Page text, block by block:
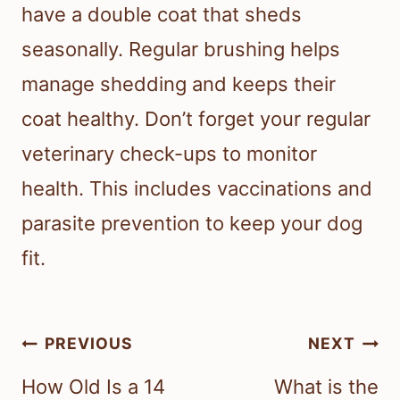
have a double coat that sheds
seasonally. Regular brushing helps
manage shedding and keeps their
coat healthy. Don’t forget your regular
veterinary check-ups to monitor
health. This includes vaccinations and
parasite prevention to keep your dog
fit.
Post
navigation
PREVIOUS
How Old Is a 14
NEXT
What is the